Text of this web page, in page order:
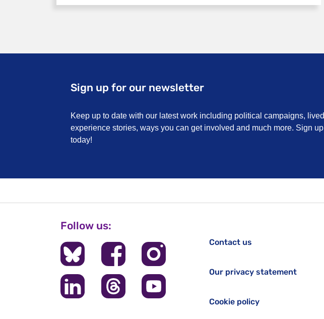
Sign up for our newsletter
Keep up to date with our latest work including political campaigns, lived
experience stories, ways you can get involved and much more. Sign up
today!
Follow us:
Contact us
Our privacy statement
Cookie policy